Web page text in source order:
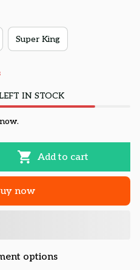
Super King
IN STOCK
Add to cart
now
options